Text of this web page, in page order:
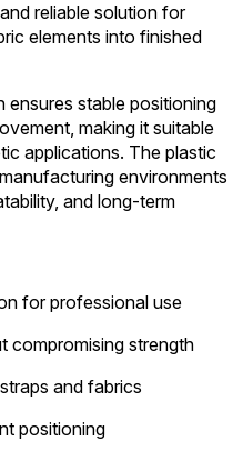
reliable solution for
elements into finished
ensures stable positioning
making it suitable
applications. The plastic
environments
and long-term
for professional use
compromising strength
and fabrics
positioning